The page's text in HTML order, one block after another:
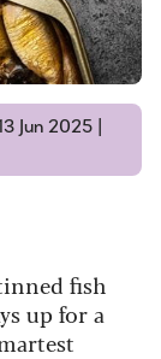
Jun 2025 |
fish
up for a